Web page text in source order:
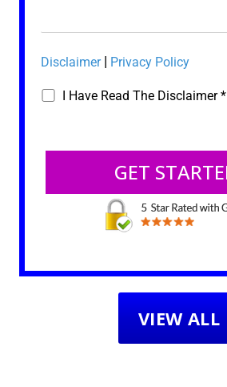
Disclaimer| Privacy Policy
I Have Read The Disclaimer *
VIEW ALL